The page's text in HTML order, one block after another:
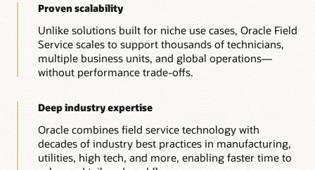
Proven scalability
Unlike solutions built for niche use cases, Oracle Field
Service scales to support thousands of technicians,
multiple business units, and global operations—
without performance trade-offs.
Deep industry expertise
Oracle combines field service technology with
decades of industry best practices in manufacturing,
utilities, high tech, and more, enabling faster time to